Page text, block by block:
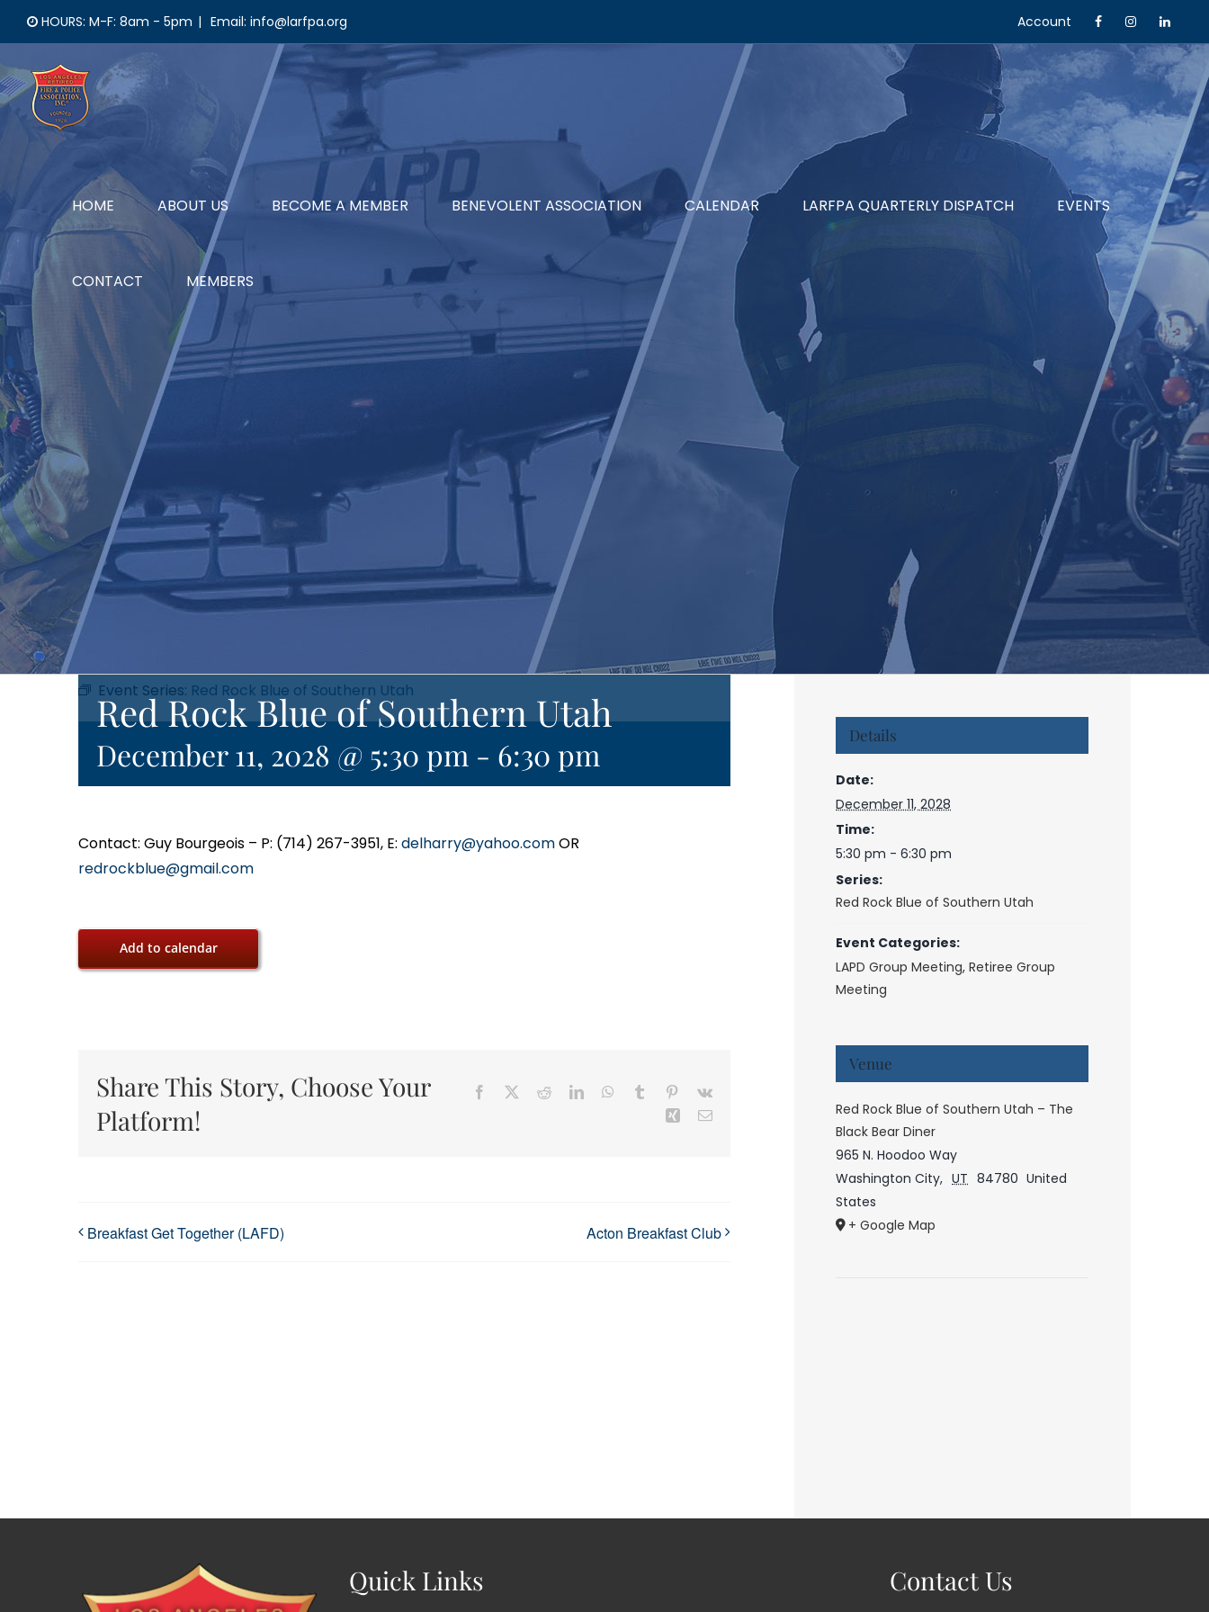
content
HOURS: M-F: 8am - 5pm | Email: info@larfpa.org Account
HOME ABOUT US BECOME A MEMBER BENEVOLENT ASSOCIATION CALENDAR LARFPA QUARTERLY DISPATCH EVENTS
CONTACT MEMBERS
Event Series: Red Rock Blue of Southern Utah
Red Rock Blue of Southern Utah
December 11, 2028 @ 5:30 pm - 6:30 pm
Contact: Guy Bourgeois – P: (714) 267-3951, E: delharry@yahoo.comOR
redrockblue@gmail.com
Add to calendar
Share This Story, Choose Your
Platform!
Facebook RedditLinkedInWhatsApp
Tumblr Pinterest
Vk
Xing Email
Breakfast Get Together (LAFD) Acton Breakfast Club
Details
Date:
December 11, 2028
Time:
5:30 pm - 6:30 pm
Series:
Red Rock Blue of Southern Utah
Event Categories:
LAPD Group Meeting,Retiree Group
Meeting
Venue
Red Rock Blue of Southern Utah – The
Black Bear Diner
965 N. Hoodoo Way
Washington City, UT 84780 United
States
+ Google Map
Quick Links Contact Us